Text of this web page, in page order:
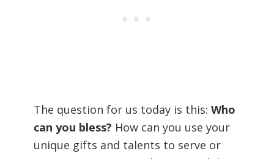
The question for us today is this: Who
can you bless? How can you use your
unique gifts and talents to serve or